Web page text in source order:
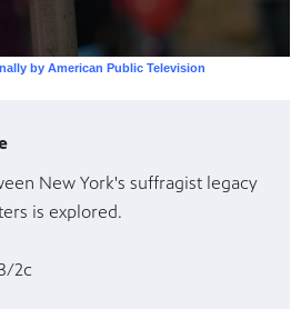
New York's suffragist legacy
is explored.
2c